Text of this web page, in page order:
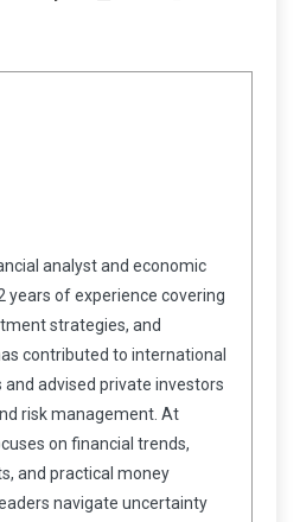
analyst and economic
years of experience covering
strategies, and
contributed to international
and advised private investors
risk management. At
on financial trends,
and practical money
navigate uncertainty